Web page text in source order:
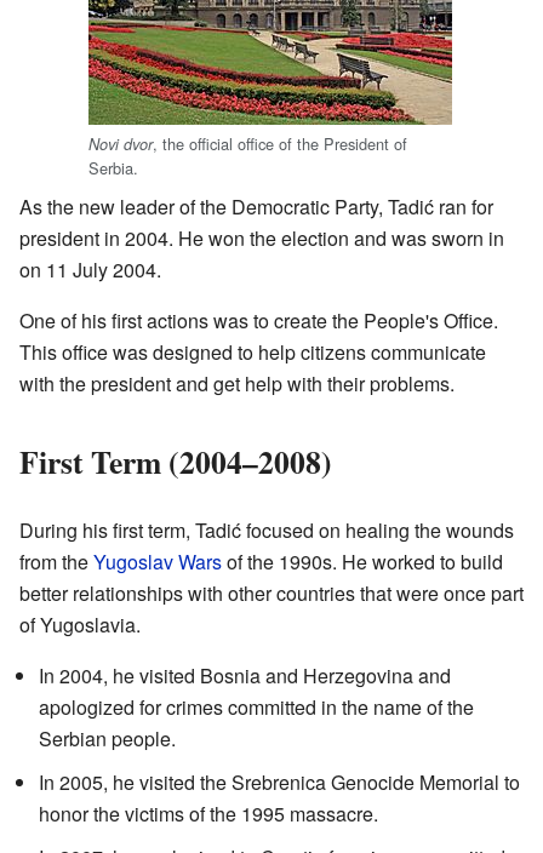
Novi dvor, the official office of the President of
Serbia.
As the new leader of the Democratic Party, Tadić ran for
president in 2004. He won the election and was sworn in
on 11 July 2004.
One of his first actions was to create the People's Office.
This office was designed to help citizens communicate
with the president and get help with their problems.
First Term (2004–2008)
During his first term, Tadić focused on healing the wounds
from theYugoslav Warsof the 1990s. He worked to build
better relationships with other countries that were once part
of Yugoslavia.
In 2004, he visited Bosnia and Herzegovina and
apologized for crimes committed in the name of the
Serbian people.
In 2005, he visited the Srebrenica Genocide Memorial to
honor the victims of the 1995 massacre.